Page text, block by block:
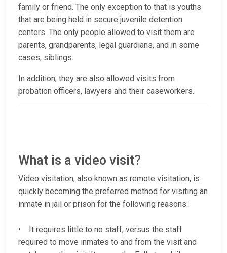
family or friend. The only exception to that is youths
that are being held in secure juvenile detention
centers. The only people allowed to visit them are
parents, grandparents, legal guardians, and in some
cases, siblings.
In addition, they are also allowed visits from
probation officers, lawyers and their caseworkers.
What is a video visit?
Video visitation, also known as remote visitation, is
quickly becoming the preferred method for visiting an
inmate in jail or prison for the following reasons:
• It requires little to no staff, versus the staff
required to move inmates to and from the visit and